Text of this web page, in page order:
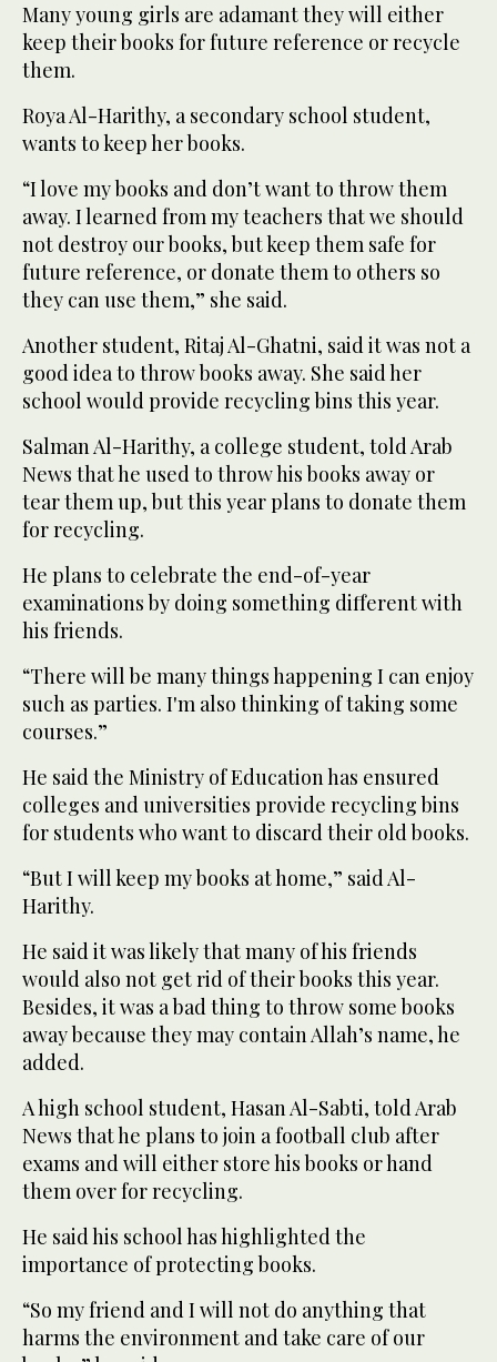
Many young girls are adamant they will either
keep their books for future reference or recycle
them.
Roya Al-Harithy, a secondary school student,
wants to keep her books.
“I love my books and don’t want to throw them
away. I learned from my teachers that we should
not destroy our books, but keep them safe for
future reference, or donate them to others so
they can use them,” she said.
Another student, Ritaj Al-Ghatni, said it was not a
good idea to throw books away. She said her
school would provide recycling bins this year.
Salman Al-Harithy, a college student, told Arab
News that he used to throw his books away or
tear them up, but this year plans to donate them
for recycling.
He plans to celebrate the end-of-year
examinations by doing something different with
his friends.
“There will be many things happening I can enjoy
such as parties. I'm also thinking of taking some
courses.”
He said the Ministry of Education has ensured
colleges and universities provide recycling bins
for students who want to discard their old books.
“But I will keep my books at home,” said Al-
Harithy.
He said it was likely that many of his friends
would also not get rid of their books this year.
Besides, it was a bad thing to throw some books
away because they may contain Allah’s name, he
added.
A high school student, Hasan Al-Sabti, told Arab
News that he plans to join a football club after
exams and will either store his books or hand
them over for recycling.
He said his school has highlighted the
importance of protecting books.
“So my friend and I will not do anything that
harms the environment and take care of our